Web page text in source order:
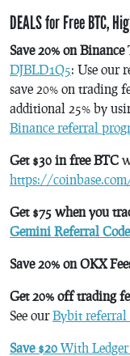
DEALS for Free BTC,
Save 20% on Binance
DJBLD1Q5: Use our
save 20% on trading
additional 25% by
Binance referral
Get $30 in free BTC
https://
Get $75 when you
Gemini Referral
Save 20% on OKX
Get 20% off trading
See ourBybit referral
Save $20 With